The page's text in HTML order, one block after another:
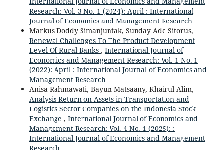
Research: Vol. 3 No. 1 (2024): April : International
Journal of Economics and Management Research
Markus Doddy Simanjuntak, Sunday Ade Sitorus,
Renewal Challenges To The Product Development
Level Of Rural Banks , International Journal of
Economics and Management Research: Vol. 1 No. 1
(2022): April : International Journal of Economics and
Management Research
Anisa Rahmawati, Bayun Matsaany, Khairul Alim,
Analysis Return on Assets in Transportation and
Logistics Sector Companies on the Indonesia Stock
Exchange , International Journal of Economics and
Management Research: Vol. 4 No. 1 (2025): :
International Journal of Economics and Management
Research